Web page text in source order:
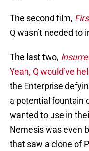
The second film,
Q wasn’t needed to
The last two,
Yeah, Q would’ve
the Enterprise
a potential fountain
wanted to use in
Nemesis was even
that saw a clone of